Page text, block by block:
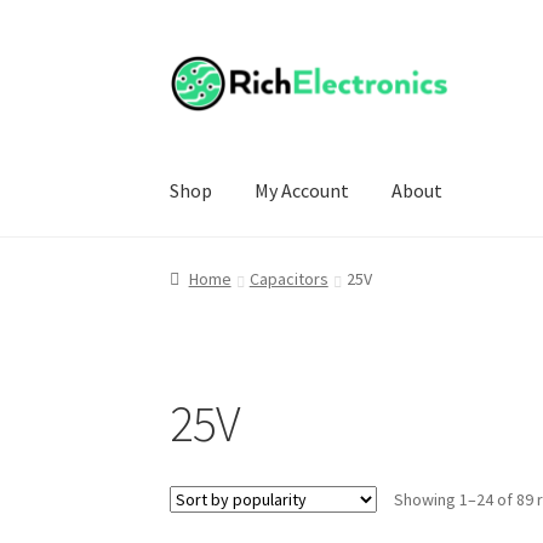
Shop My Account About
Home Capacitors 25V
25V
Showing 1–24 of 89